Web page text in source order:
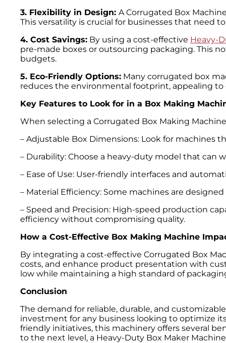
3. Flexibility in Design: A Corrugated Box
This versatility is crucial for businesses that need
4. Cost Savings: By using a cost-effective Heavy-
pre-made boxes or outsourcing packaging. This
budgets.
5. Eco-Friendly Options: Many corrugated box
reduces the environmental footprint, appealing
Key Features to Look for in a Box Making
When selecting a Corrugated Box Making
– Adjustable Box Dimensions: Look for machines
– Durability: Choose a heavy-duty model that can
– Ease of Use: User-friendly interfaces and
– Material Efficiency: Some machines are
– Speed and Precision: High-speed production
efficiency without compromising quality.
How a Cost-Effective Box Making Machine
By integrating a cost-effective Corrugated Box
costs, and enhance product presentation with
low while maintaining a high standard of
Conclusion
The demand for reliable, durable, and
investment for any business looking to optimize
friendly initiatives, this machinery offers several
to the next level, a Heavy-Duty Box Maker